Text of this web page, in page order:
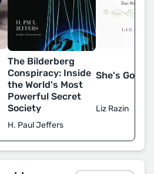
The Bilderberg
Conspiracy: Inside
the World's Most
Powerful Secret
Society
H. Paul Jeffers
She's Gone
Liz Razin